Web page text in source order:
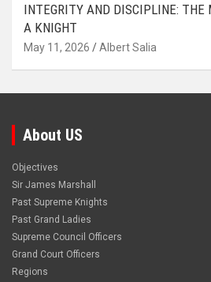
INTEGRITY AND DISCIPLINE: THE
A KNIGHT
May 11, 2026 Albert Salia
About US
Objectives
Sir James Marshall
Past Supreme Knights
Past Grand Ladies
Supreme Council Officers
Grand Court Officers
Regions